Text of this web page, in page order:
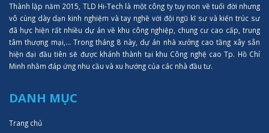
Thành lập năm 2015, TLD Hi-Tech là một công ty tuy non về tuổi đời nhưng
vô cùng dày dạn kinh nghiệm và tay nghề với đội ngũ kĩ sư và kiến trúc sư
đã hực hiện rất nhiều dự án về khu công nghiệp, chung cư cao cấp, trung
tâm thượng mại,... Trong tháng 8 này, dự án nhà xưởng cao tầng xây sẵn
hiện đại đầu tiên sẽ được khánh thành tại khu Công nghệ cao Tp. Hồ Chí
Minh nhằm đáp ứng nhu cầu và xu hướng của các nhà đầu tư.
DANH MỤC
Trang chủ